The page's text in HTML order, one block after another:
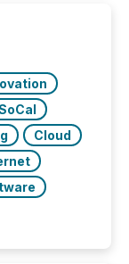
the
Cloud